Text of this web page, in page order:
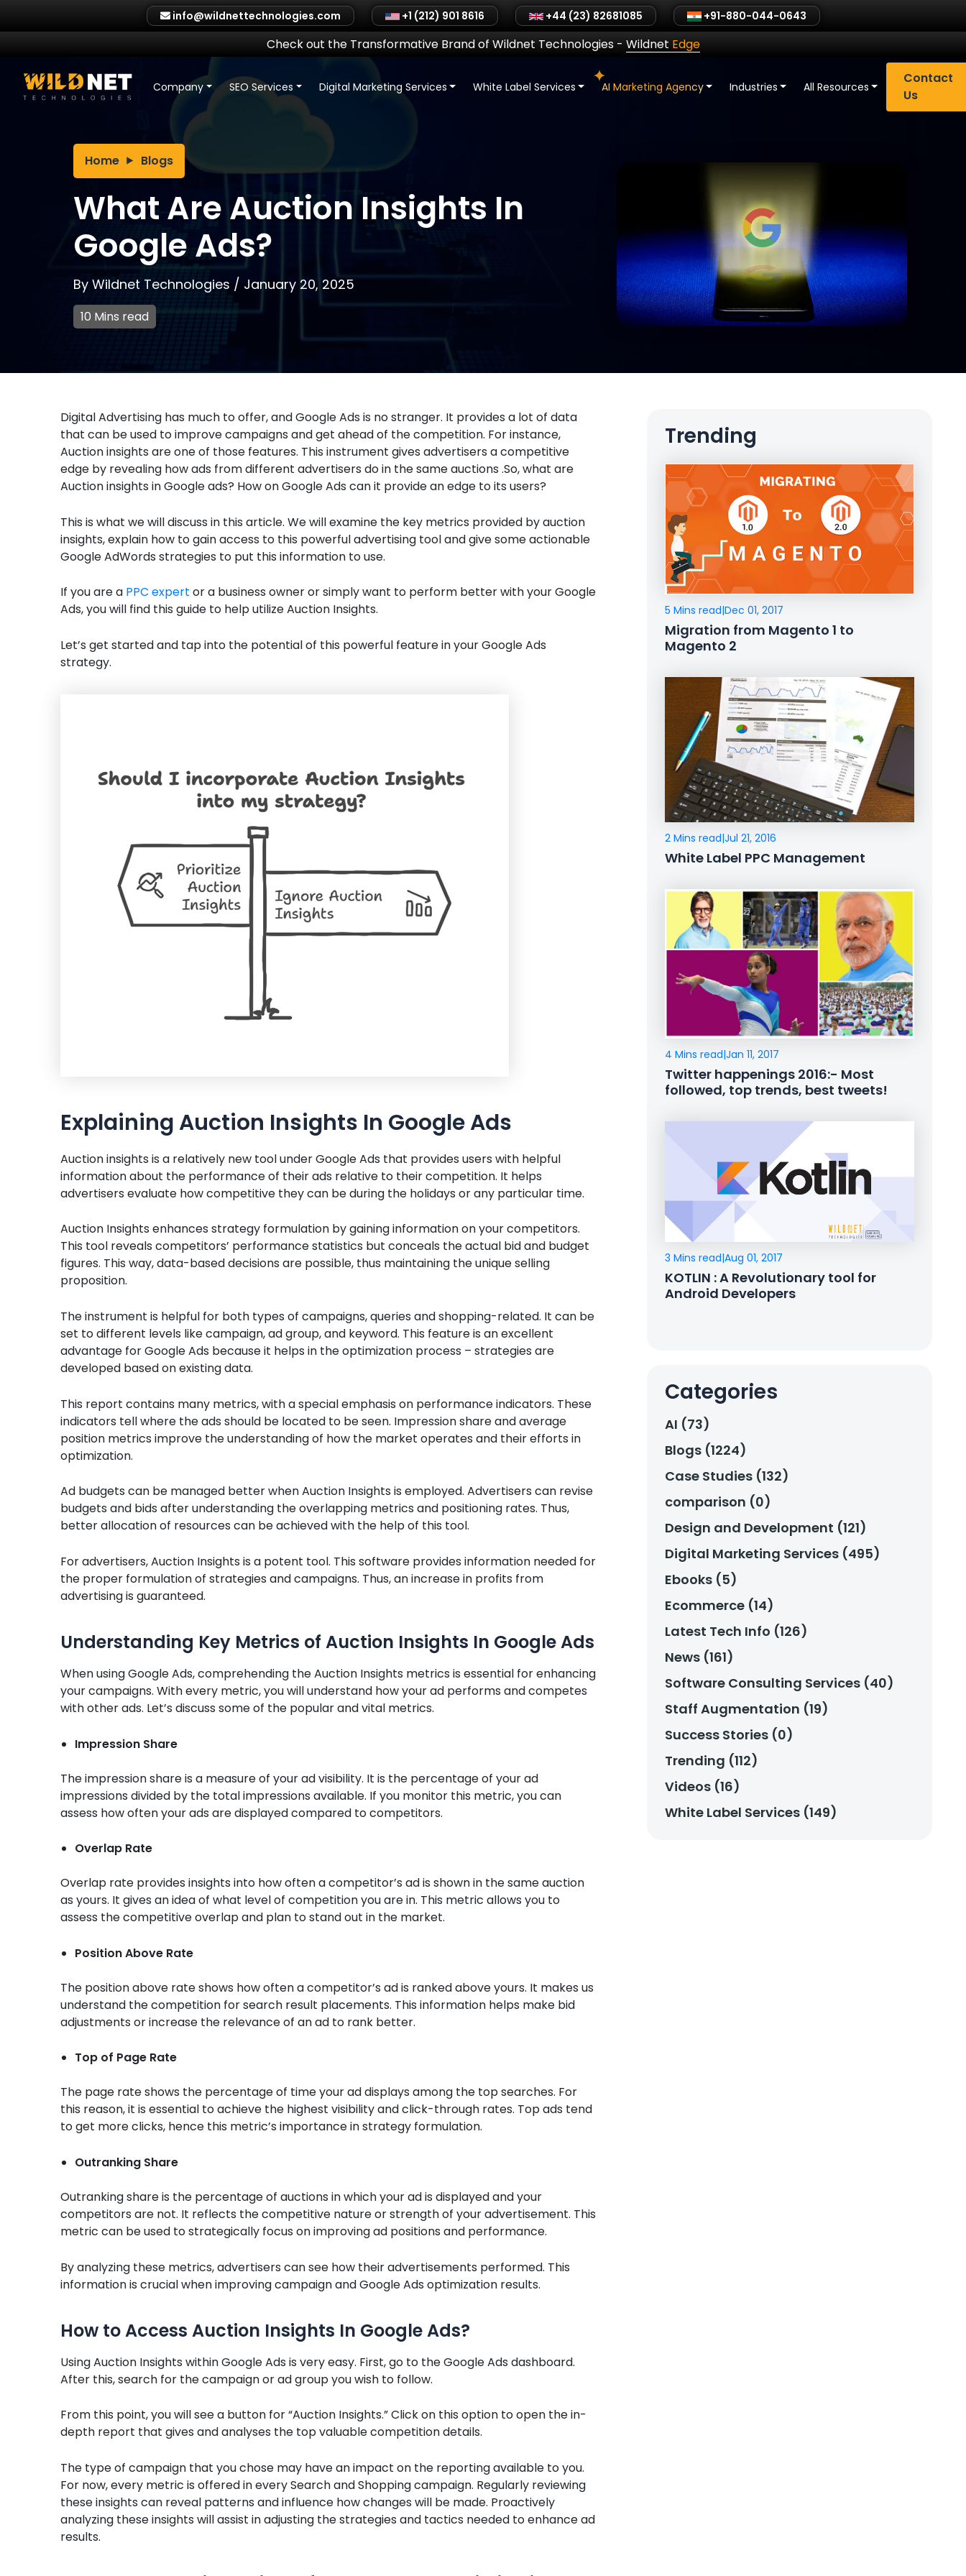
info@wildnettechnologies.com +1 (212) 901 8616 +44 (23) 82681085 +91-880-044-0643
Check out the Transformative Brand of Wildnet Technologies- Wildnet Edge
Company SEO Services Digital Marketing Services White Label Services AI Marketing Agency Industries All Resources
Contact
Us
Home Blogs
What Are Auction Insights In
Google Ads?
By Wildnet Technologies / January 20, 2025
10 Mins read
Digital Advertising has much to offer, and Google Ads is no stranger. It provides a lot of data
that can be used to improve campaigns and get ahead of the competition. For instance,
Auction insights are one of those features. This instrument gives advertisers a competitive
edge by revealing how ads from different advertisers do in the same auctions .So, what are
Auction insights in Google ads? How on Google Ads can it provide an edge to its users?
This is what we will discuss in this article. We will examine the key metrics provided by auction
insights, explain how to gain access to this powerful advertising tool and give some actionable
Google AdWords strategies to put this information to use.
If you are a PPC expert or a business owner or simply want to perform better with your Google
Ads, you will find this guide to help utilize Auction Insights.
Let’s get started and tap into the potential of this powerful feature in your Google Ads
strategy.
Explaining Auction Insights In Google Ads
Auction insights is a relatively new tool under Google Ads that provides users with helpful
information about the performance of their ads relative to their competition. It helps
advertisers evaluate how competitive they can be during the holidays or any particular time.
Auction Insights enhances strategy formulation by gaining information on your competitors.
This tool reveals competitors’ performance statistics but conceals the actual bid and budget
figures. This way, data-based decisions are possible, thus maintaining the unique selling
proposition.
The instrument is helpful for both types of campaigns, queries and shopping-related. It can be
set to different levels like campaign, ad group, and keyword. This feature is an excellent
advantage for Google Ads because it helps in the optimization process – strategies are
developed based on existing data.
This report contains many metrics, with a special emphasis on performance indicators. These
indicators tell where the ads should be located to be seen. Impression share and average
position metrics improve the understanding of how the market operates and their efforts in
optimization.
Ad budgets can be managed better when Auction Insights is employed. Advertisers can revise
budgets and bids after understanding the overlapping metrics and positioning rates. Thus,
better allocation of resources can be achieved with the help of this tool.
For advertisers, Auction Insights is a potent tool. This software provides information needed for
the proper formulation of strategies and campaigns. Thus, an increase in profits from
advertising is guaranteed.
Understanding Key Metrics of Auction Insights In Google Ads
When using Google Ads, comprehending the Auction Insights metrics is essential for enhancing
your campaigns. With every metric, you will understand how your ad performs and competes
with other ads. Let’s discuss some of the popular and vital metrics.
Impression Share
The impression share is a measure of your ad visibility. It is the percentage of your ad
impressions divided by the total impressions available. If you monitor this metric, you can
assess how often your ads are displayed compared to competitors.
Overlap Rate
Overlap rate provides insights into how often a competitor’s ad is shown in the same auction
as yours. It gives an idea of what level of competition you are in. This metric allows you to
assess the competitive overlap and plan to stand out in the market.
Position Above Rate
The position above rate shows how often a competitor’s ad is ranked above yours. It makes us
understand the competition for search result placements. This information helps make bid
adjustments or increase the relevance of an ad to rank better.
Top of Page Rate
The page rate shows the percentage of time your ad displays among the top searches. For
this reason, it is essential to achieve the highest visibility and click-through rates. Top ads tend
to get more clicks, hence this metric’s importance in strategy formulation.
Outranking Share
Outranking share is the percentage of auctions in which your ad is displayed and your
competitors are not. It reflects the competitive nature or strength of your advertisement. This
metric can be used to strategically focus on improving ad positions and performance.
By analyzing these metrics, advertisers can see how their advertisements performed. This
information is crucial when improving campaign and Google Ads optimization results.
How to Access Auction Insights In Google Ads?
Using Auction Insights within Google Ads is very easy. First, go to the Google Ads dashboard.
After this, search for the campaign or ad group you wish to follow.
From this point, you will see a button for “Auction Insights.” Click on this option to open the in-
depth report that gives and analyses the top valuable competition details.
The type of campaign that you chose may have an impact on the reporting available to you.
For now, every metric is offered in every Search and Shopping campaign. Regularly reviewing
these insights can reveal patterns and influence how changes will be made. Proactively
analyzing these insights will assist in adjusting the strategies and tactics needed to enhance ad
results.
Trending
5 Mins read|Dec 01, 2017
Migration from Magento 1 to
Magento 2
2 Mins read|Jul 21, 2016
White Label PPC Management
4 Mins read|Jan 11, 2017
Twitter happenings 2016:- Most
followed, top trends, best tweets!
3 Mins read|Aug 01, 2017
KOTLIN : A Revolutionary tool for
Android Developers
Categories
AI (73)
Blogs (1224)
Case Studies (132)
comparison (0)
Design and Development (121)
Digital Marketing Services (495)
Ebooks (5)
Ecommerce (14)
Latest Tech Info (126)
News (161)
Software Consulting Services (40)
Staff Augmentation (19)
Success Stories (0)
Trending (112)
Videos (16)
White Label Services (149)